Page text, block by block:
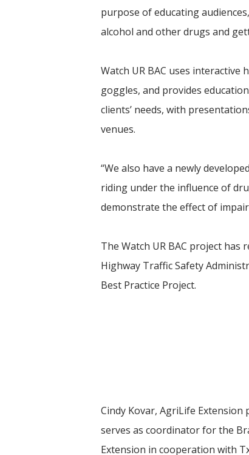
purpose of educating
alcohol and other drugs and
Watch UR BAC uses
goggles, and provides
clients’ needs, with
venues.
“We also have a newly
riding under the influence of
demonstrate the effect of
The Watch UR BAC project
Highway Traffic Safety
Best Practice Project.
Cindy Kovar, AgriLife
serves as coordinator for the
Extension in cooperation with